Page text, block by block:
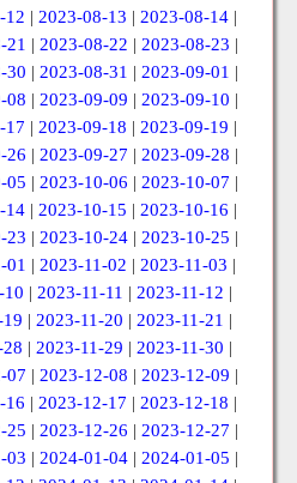
12 | 2023-08-13 | 2023-08-14 |
21 | 2023-08-22 | 2023-08-23 |
30 | 2023-08-31 | 2023-09-01 |
08 | 2023-09-09 | 2023-09-10 |
17 | 2023-09-18 | 2023-09-19 |
26 | 2023-09-27 | 2023-09-28 |
05 | 2023-10-06 | 2023-10-07 |
14 | 2023-10-15 | 2023-10-16 |
23 | 2023-10-24| 2023-10-25 |
01 | 2023-11-02 | 2023-11-03 |
10 | 2023-11-11 | 2023-11-12 |
| 2023-11-20 | 2023-11-21 |
| 2023-11-29 | 2023-11-30 |
07 | 2023-12-08 | 2023-12-09 |
16 | 2023-12-17 | 2023-12-18 |
25 | 2023-12-26 | 2023-12-27 |
03 | 2024-01-04| 2024-01-05 |